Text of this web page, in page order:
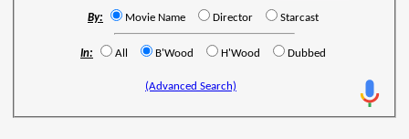
By: Movie Name Director Starcast
In: All B'Wood H'Wood Dubbed
(Advanced Search)